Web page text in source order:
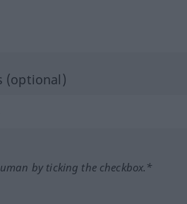
(optional)
by ticking the checkbox.*